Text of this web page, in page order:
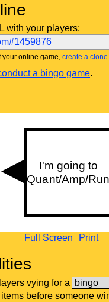
with your players:
your online game, create a clone
a bingo game.
Full Screen Print
vying for a
before someone